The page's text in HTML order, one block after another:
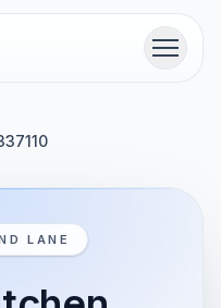
Menu
LANE